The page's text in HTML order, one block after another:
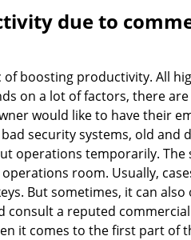
due to
boosting productivity. All
on a lot of factors, there
would like to have their
security systems, old and
operations temporarily.
room. Usually,
But sometimes, it can
a reputed
it comes to the first part of